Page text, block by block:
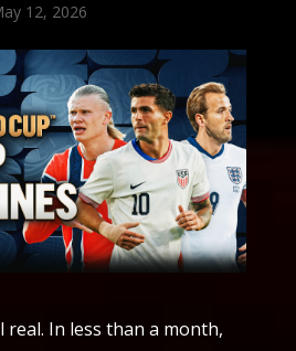
12, 2026
In less than a month,